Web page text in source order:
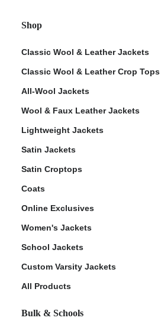
Shop
Classic Wool & Leather Jackets
Classic Wool & Leather Crop Tops
All-Wool Jackets
Wool & Faux Leather Jackets
Lightweight Jackets
Satin Jackets
Satin Croptops
Coats
Online Exclusives
Women's Jackets
School Jackets
Custom Varsity Jackets
All Products
Bulk & Schools